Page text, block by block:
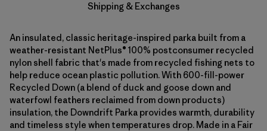
Shipping & Exchanges
An insulated, classic heritage-inspired parka built from a
weather-resistant NetPlus® 100% postconsumer recycled
nylon shell fabric that's made from recycled fishing nets to
help reduce ocean plastic pollution. With 600-fill-power
Recycled Down (a blend of duck and goose down and
waterfowl feathers reclaimed from down products)
insulation, the Downdrift Parka provides warmth, durability
and timeless style when temperatures drop. Made in a Fair